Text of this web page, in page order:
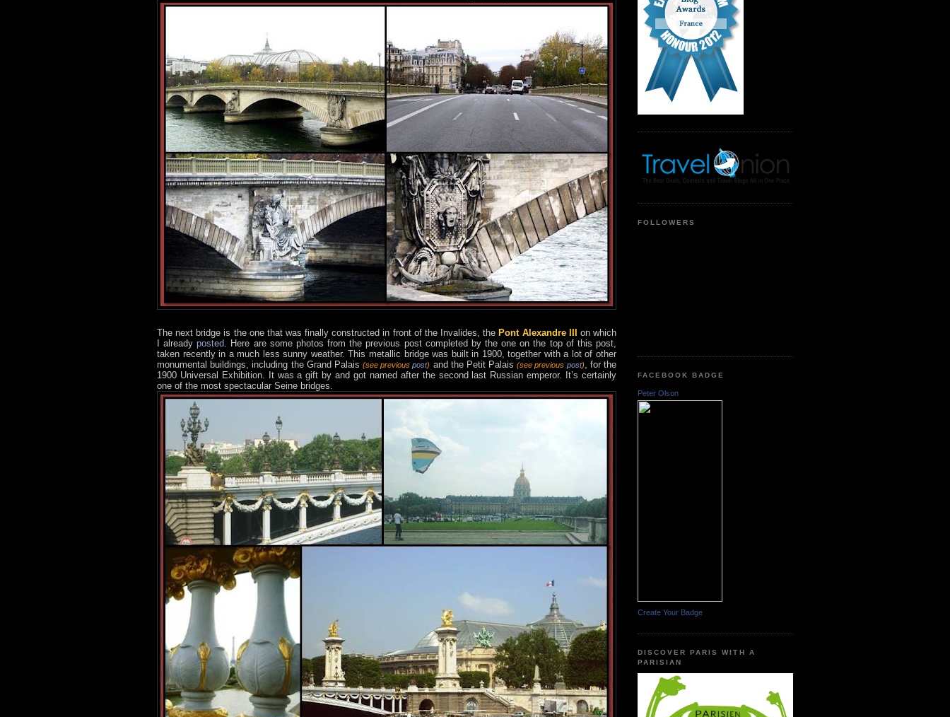
The next bridge is the one that was finally constructed in front of the Invalides, thePont Alexandre III on which
I alreadyposted . Here are some photos from the previous post completed by the one on the top of this post,
taken recently in a much less sunny weather. This metallic bridge was built in 1900, together with a lot of other
monumental buildings, including the Grand Palais(see previouspost) and the Petit Palais(see previous post)
, for the
1900 Universal Exhibition. It was a gift by and got named after the second last Russian emperor. It’s certainly
one of the most spectacular Seine bridges.
FOLLOWERS
FACEBOOK BADGE
Peter Olson
Create Your Badge
DISCOVER PARIS WITH A
PARISIAN